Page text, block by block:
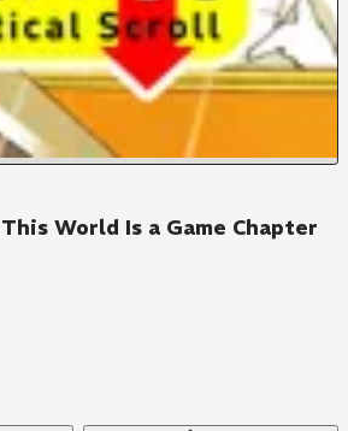
World Is a Game Chapter